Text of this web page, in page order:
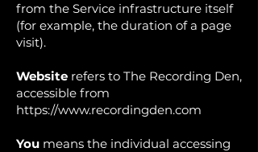
from the Service infrastructure itself
(for example, the duration of a page
visit).
Website refers to The Recording Den,
accessible from
https://www.recordingden.com
You means the individual accessing